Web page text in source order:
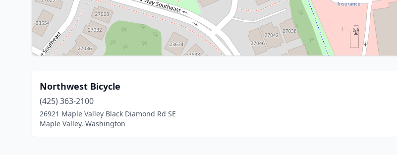
Northwest Bicycle
(425) 363-2100
26921 Maple Valley Black Diamond Rd SE
Maple Valley, Washington